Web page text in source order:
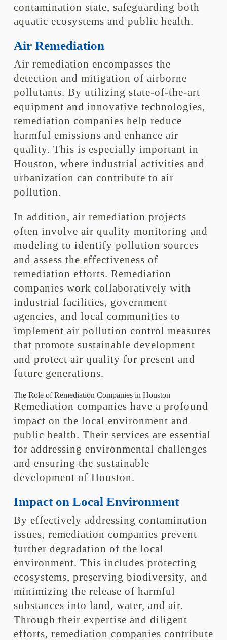
contamination state, safeguarding both
aquatic ecosystems and public health.
Air Remediation
Air remediation encompasses the
detection and mitigation of airborne
pollutants. By utilizing state-of-the-art
equipment and innovative technologies,
remediation companies help reduce
harmful emissions and enhance air
quality. This is especially important in
Houston, where industrial activities and
urbanization can contribute to air
pollution.
In addition, air remediation projects
often involve air quality monitoring and
modeling to identify pollution sources
and assess the effectiveness of
remediation efforts. Remediation
companies work collaboratively with
industrial facilities, government
agencies, and local communities to
implement air pollution control measures
that promote sustainable development
and protect air quality for present and
future generations.
The Role of Remediation Companies in Houston
Remediation companies have a profound
impact on the local environment and
public health. Their services are essential
for addressing environmental challenges
and ensuring the sustainable
development of Houston.
Impact on Local Environment
By effectively addressing contamination
issues, remediation companies prevent
further degradation of the local
environment. This includes protecting
ecosystems, preserving biodiversity, and
minimizing the release of harmful
substances into land, water, and air.
Through their expertise and diligent
efforts, remediation companies contribute